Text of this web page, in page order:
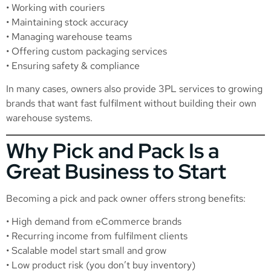
• Working with couriers
• Maintaining stock accuracy
• Managing warehouse teams
• Offering custom packaging services
• Ensuring safety & compliance
In many cases, owners also provide 3PL services to growing
brands that want fast fulfilment without building their own
warehouse systems.
Why Pick and Pack Is a
Great Business to Start
Becoming a pick and pack owner offers strong benefits:
• High demand from eCommerce brands
• Recurring income from fulfilment clients
• Scalable model start small and grow
• Low product risk (you don’t buy inventory)